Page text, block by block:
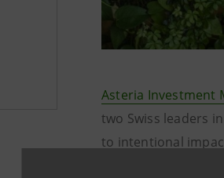
Asteria Investment
two Swiss leaders
to intentional